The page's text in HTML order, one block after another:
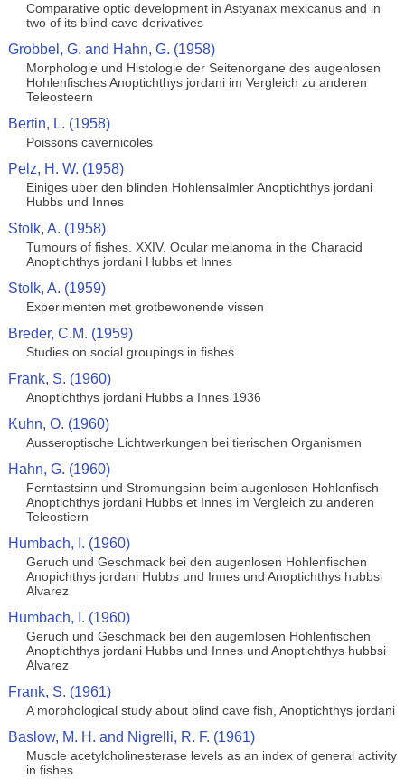
Comparative optic development in Astyanax mexicanus and in
two of its blind cave derivatives
Grobbel, G. and Hahn, G. (1958)
Morphologie und Histologie der Seitenorgane des augenlosen
Hohlenfisches Anoptichthys jordani im Vergleich zu anderen
Teleosteern
Bertin, L. (1958)
Poissons cavernicoles
Pelz, H. W. (1958)
Einiges uber den blinden Hohlensalmler Anoptichthys jordani
Hubbs und Innes
Stolk, A. (1958)
Tumours of fishes. XXIV. Ocular melanoma in the Characid
Anoptichthys jordani Hubbs et Innes
Stolk, A. (1959)
Experimenten met grotbewonende vissen
Breder, C.M. (1959)
Studies on social groupings in fishes
Frank, S. (1960)
Anoptichthys jordani Hubbs a Innes 1936
Kuhn, O. (1960)
Ausseroptische Lichtwerkungen bei tierischen Organismen
Hahn, G. (1960)
Ferntastsinn und Stromungsinn beim augenlosen Hohlenfisch
Anoptichthys jordani Hubbs et Innes im Vergleich zu anderen
Teleostiern
Humbach, I. (1960)
Geruch und Geschmack bei den augenlosen Hohlenfischen
Anopichthys jordani Hubbs und Innes und Anoptichthys hubbsi
Alvarez
Humbach, I. (1960)
Geruch und Geschmack bei den augemlosen Hohlenfischen
Anoptichthys jordani Hubbs und Innes und Anoptichthys hubbsi
Alvarez
Frank, S. (1961)
A morphological study about blind cave fish, Anoptichthys jordani
Baslow, M. H. and Nigrelli, R. F. (1961)
Muscle acetylcholinesterase levels as an index of general activity
in fishes